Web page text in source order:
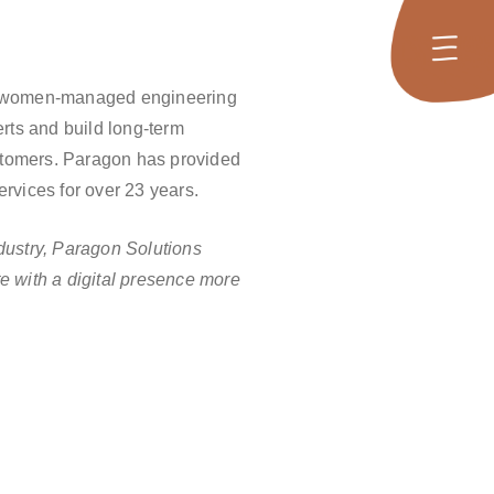
managed engineering
and build long-term
Paragon has provided
for over 23 years.
Paragon Solutions
with a digital presence more